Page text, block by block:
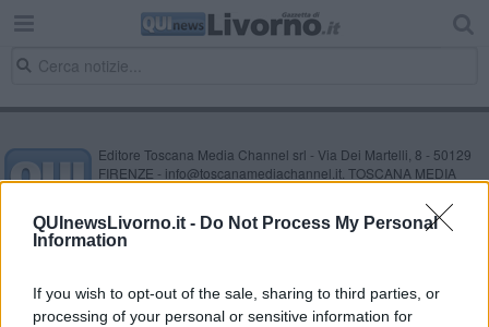
QUInewsLivorno.it - Do Not Process My Personal
Information
If you wish to opt-out of the sale, sharing to third parties, or
processing of your personal or sensitive information for
Editore Toscana Media Channel srl - Via Dei Martelli, 8 - 50129
FIRENZE - info@toscanamediachannel.it. TOSCANA MEDIA
al n. 5935 del 27.09.2013. Iscrizione ROC 22105 - C.F. e P.Iva
0620787048
Fatturazione Elettronica M5UXCR1 |